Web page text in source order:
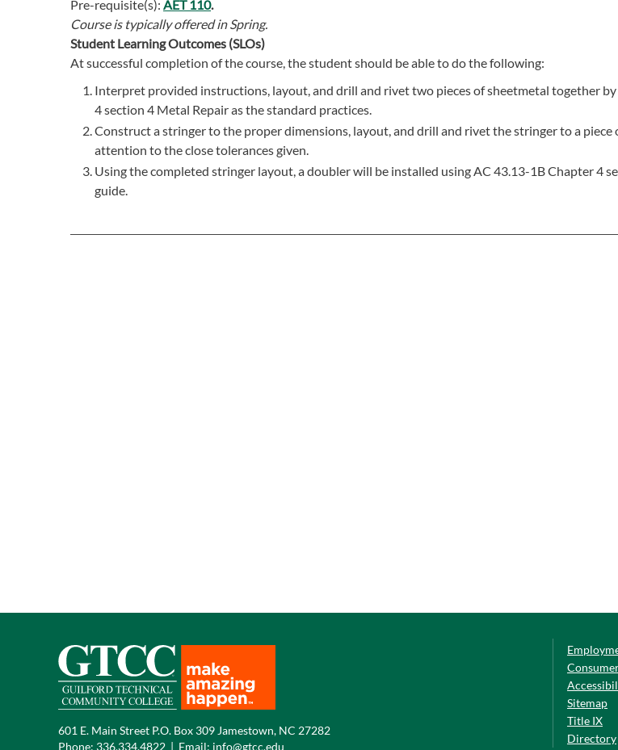
Pre-requisite(s): AET 110.
Course is typically offered in Spring.
Student Learning Outcomes (SLOs)
At successful completion of the course, the student should be able to do the following:
Interpret provided instructions, layout, and drill and rivet two pieces of sheetmetal together
4 section 4 Metal Repair as the standard practices.
Construct a stringer to the proper dimensions, layout, and drill and rivet the stringer to a piece
attention to the close tolerances given.
Using the completed stringer layout, a doubler will be installed using AC 43.13-1B Chapter 4
guide.
601 E. Main Street P.O. Box 309 Jamestown, NC 27282
Phone: 336.334.4822 | Email: info@gtcc.edu
Sitemap
Title IX
Directory